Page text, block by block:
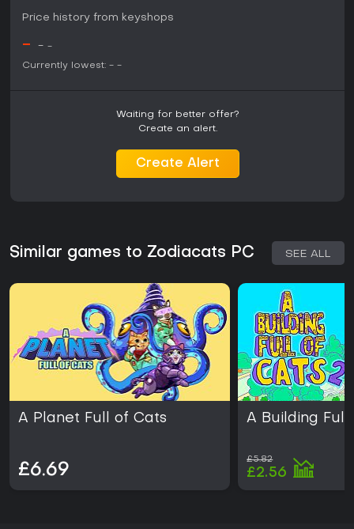
Price history from keyshops
- - -
Currently lowest: - -
Waiting for better offer?
Create an alert.
Create Alert
Similar games to Zodiacats PC SEE ALL
A Planet Full of Cats
£6.69
A Building Full
£5.82
£2.56